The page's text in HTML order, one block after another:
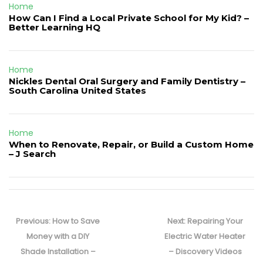
Home
How Can I Find a Local Private School for My Kid? –
Better Learning HQ
Home
Nickles Dental Oral Surgery and Family Dentistry –
South Carolina United States
Home
When to Renovate, Repair, or Build a Custom Home
– J Search
navigation
Previous: Previous
post:
How to Save
Money with a DIY
Shade Installation –
Next: Next
post:
Repairing Your
Electric Water Heater
– Discovery Videos